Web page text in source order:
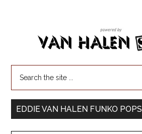
EDDIE VAN HALEN FUNKO POPS